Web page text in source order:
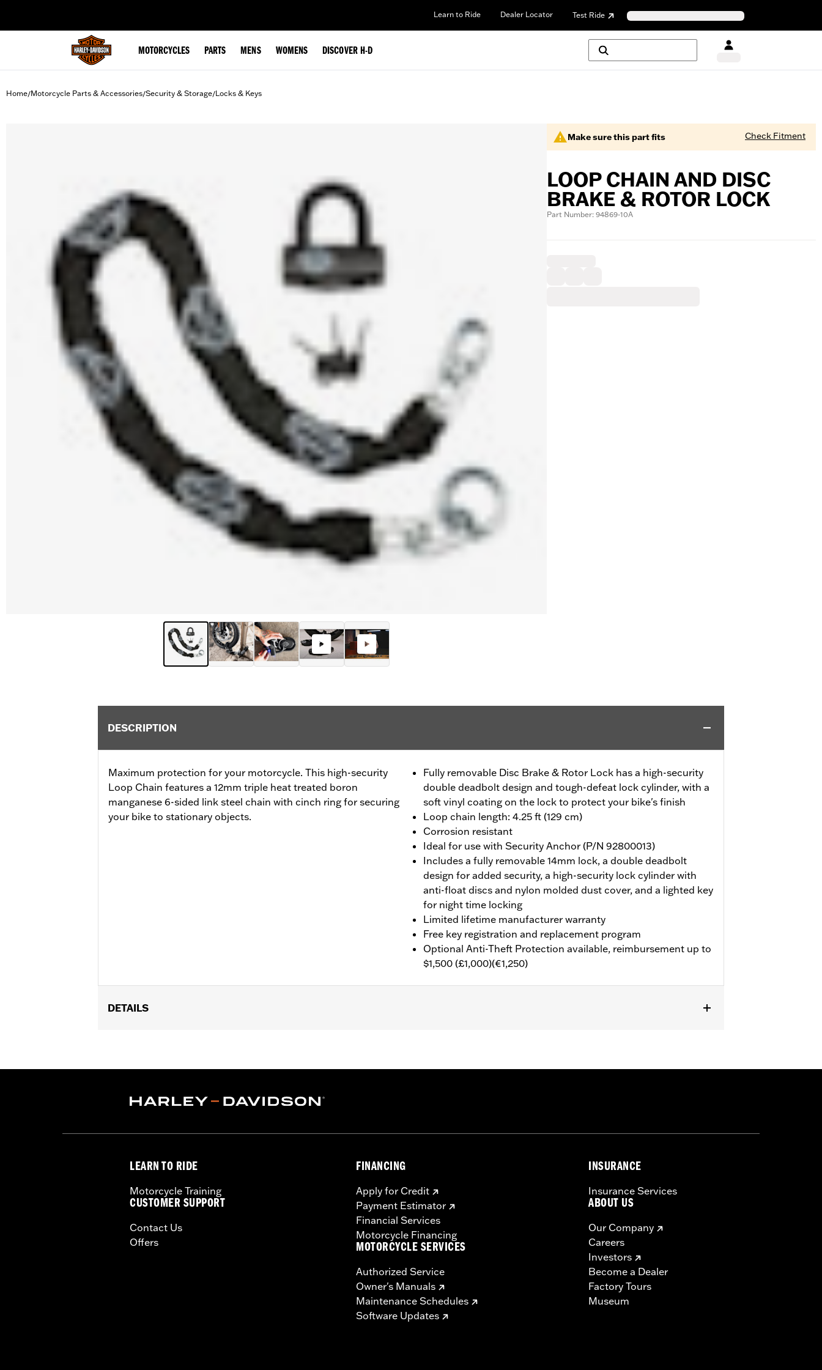
Learn to Ride Dealer Locator Test Ride
MOTORCYCLES PARTS MENS WOMENS DISCOVER H-D
Home/Motorcycle Parts & Accessories/Security & Storage/Locks & Keys
Make sure this part fits Check Fitment
LOOP CHAIN AND DISC
BRAKE & ROTOR LOCK
Part Number: 94869-10A
DESCRIPTION
Maximum protection for your motorcycle. This high-security
Loop Chain features a 12mm triple heat treated boron
manganese 6-sided link steel chain with cinch ring for securing
your bike to stationary objects.
Fully removable Disc Brake & Rotor Lock has a high-security
double deadbolt design and tough-defeat lock cylinder, with a
soft vinyl coating on the lock to protect your bike's finish
Loop chain length: 4.25 ft (129 cm)
Corrosion resistant
Ideal for use with Security Anchor (P/N 92800013)
Includes a fully removable 14mm lock, a double deadbolt
design for added security, a high-security lock cylinder with
anti-float discs and nylon molded dust cover, and a lighted key
for night time locking
Limited lifetime manufacturer warranty
Free key registration and replacement program
Optional Anti-Theft Protection available, reimbursement up to
$1,500 (£1,000)(€1,250)
DETAILS
Sold In Units:Each
and nylon molded dust cover, and a lighted key for night time locking
LEARN TO RIDE
Motorcycle Training
CUSTOMER SUPPORT
Contact Us
Offers
FINANCING
Apply for Credit
Payment Estimator
Financial Services
Motorcycle Financing
MOTORCYCLE SERVICES
Authorized Service
Owner's Manuals
Maintenance Schedules
Software Updates
INSURANCE
Insurance Services
ABOUT US
Our Company
Careers
Investors
Become a Dealer
Factory Tours
Museum